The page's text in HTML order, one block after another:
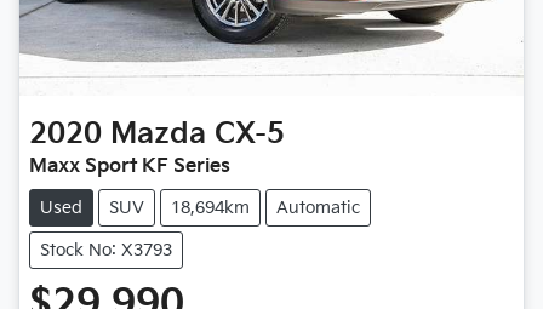
2020 Mazda CX-5
Maxx Sport KF Series
Used SUV 18,694km Automatic
Stock No: X3793